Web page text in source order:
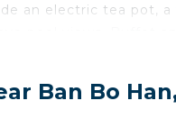
an electric tea pot,
Airport is 1.2 miles
Ban Bo